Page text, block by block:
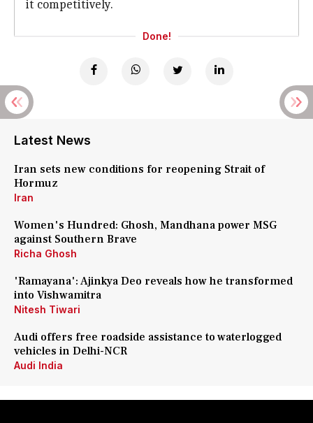
it competitively.
Done!
Latest News
Iran sets new conditions for reopening Strait of
Hormuz
Iran
Women's Hundred: Ghosh, Mandhana power MSG
against Southern Brave
Richa Ghosh
'Ramayana': Ajinkya Deo reveals how he transformed
into Vishwamitra
Nitesh Tiwari
Audi offers free roadside assistance to waterlogged
vehicles in Delhi-NCR
Audi India